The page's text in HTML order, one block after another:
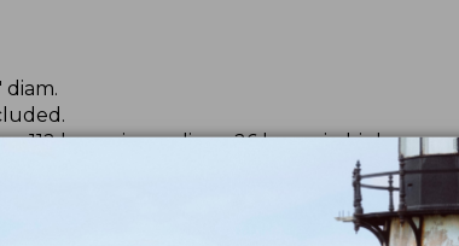
diam.
112 hours in medium; 26 hours in high.